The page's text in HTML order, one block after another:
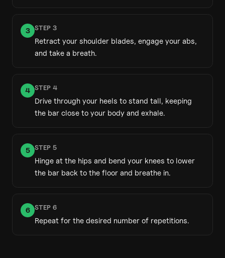
3 STEP 3
Retract your shoulder blades, engage your abs,
and take a breath.
4 STEP 4
Drive through your heels to stand tall, keeping
the bar close to your body and exhale.
5 STEP 5
Hinge at the hips and bend your knees to lower
the bar back to the floor and breathe in.
6 STEP 6
Repeat for the desired number of repetitions.